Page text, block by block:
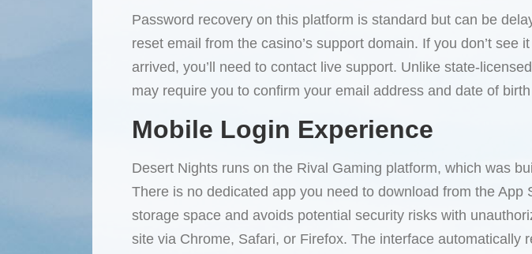
Password recovery on this platform is standard but can be
reset email from the casino’s support domain. If you don’t
arrived, you’ll need to contact live support. Unlike state-
may require you to confirm your email address and date of
Mobile Login Experience
Desert Nights runs on the Rival Gaming platform, which was
There is no dedicated app you need to download from the
storage space and avoids potential security risks with
site via Chrome, Safari, or Firefox. The interface